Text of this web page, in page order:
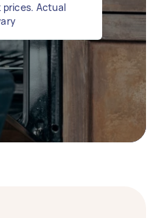
prices. Actual